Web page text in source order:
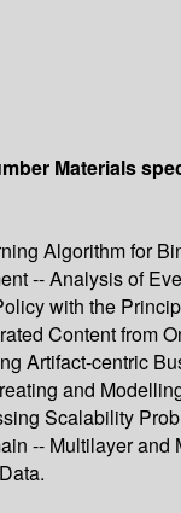
Materials
Algorithm for
-- Analysis of
with the
Content from
Artifact-centric
and
Scalability
-- Multilayer